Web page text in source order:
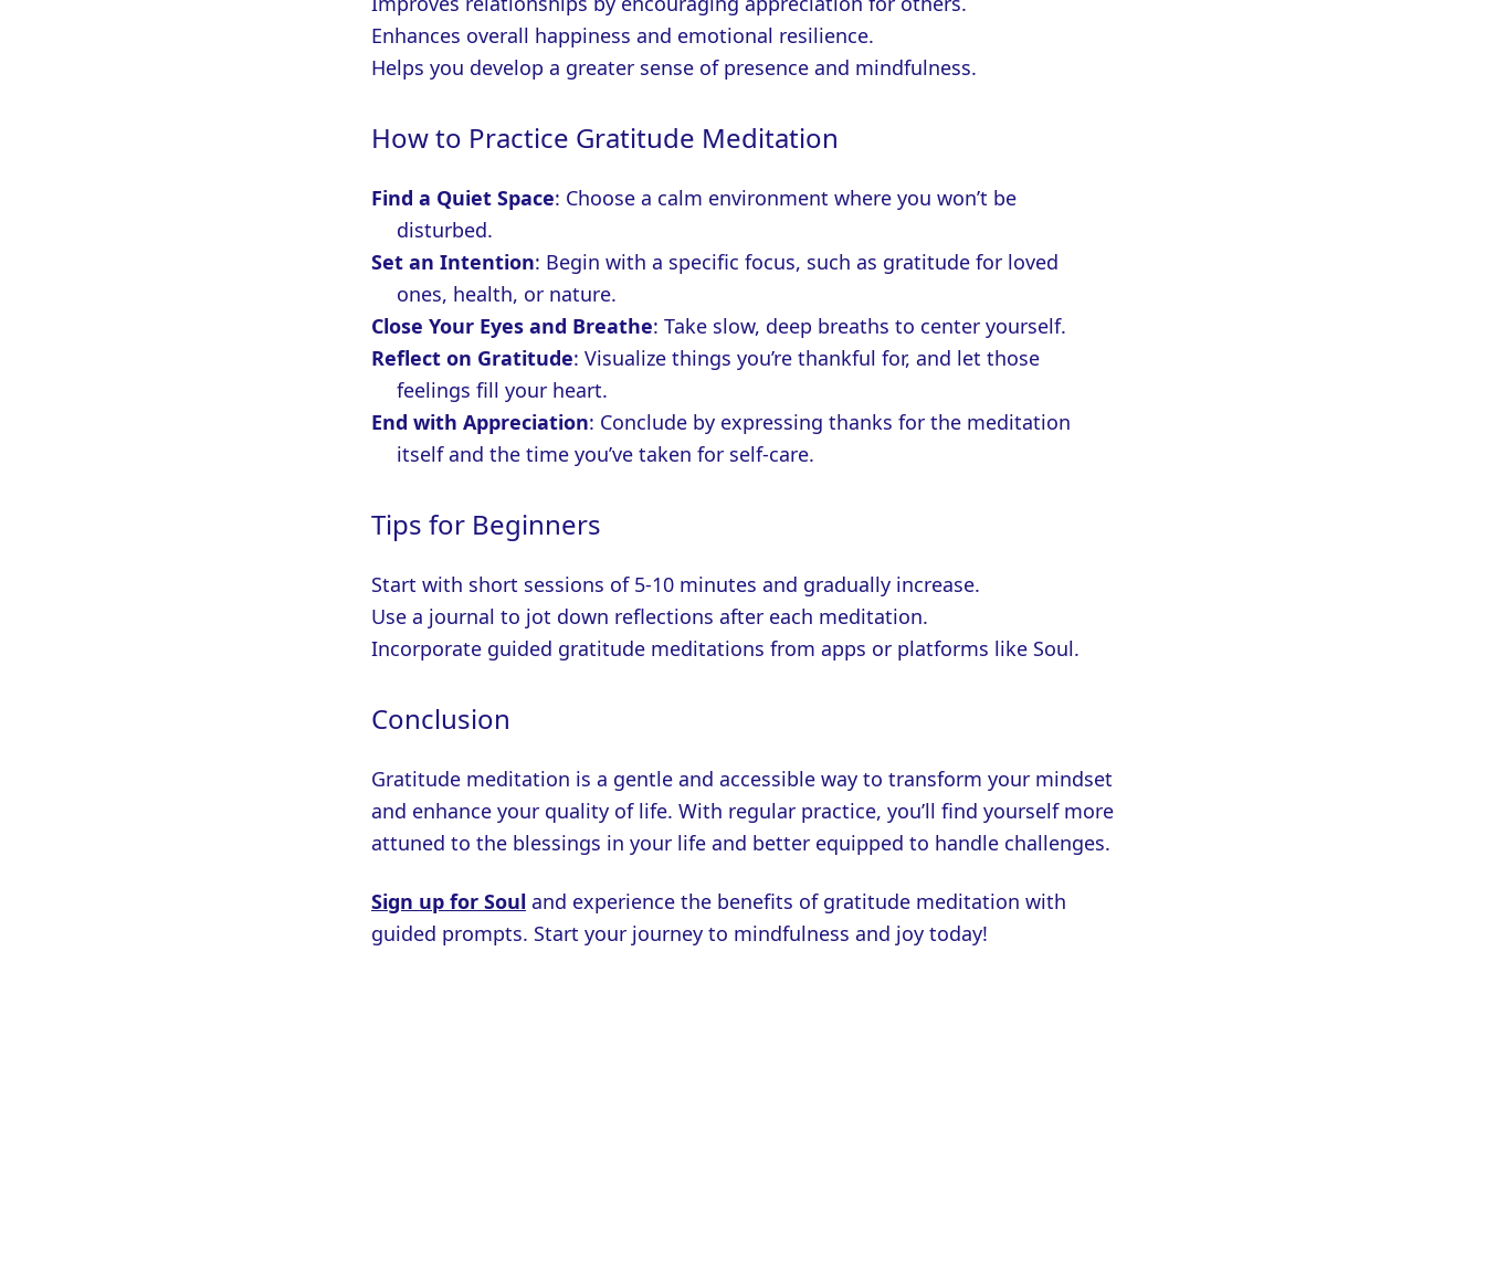
Enhances overall happiness and emotional resilience.
Helps you develop a greater sense of presence and mindfulness.
How to Practice Gratitude Meditation
Find a Quiet Space: Choose a calm environment where you won’t be
disturbed.
Set an Intention: Begin with a specific focus, such as gratitude for loved
ones, health, or nature.
Close Your Eyes and Breathe: Take slow, deep breaths to center yourself.
Reflect on Gratitude: Visualize things you’re thankful for, and let those
feelings fill your heart.
End with Appreciation: Conclude by expressing thanks for the meditation
itself and the time you’ve taken for self-care.
Tips for Beginners
Start with short sessions of 5-10 minutes and gradually increase.
Use a journal to jot down reflections after each meditation.
Incorporate guided gratitude meditations from apps or platforms like Soul.
Conclusion
Gratitude meditation is a gentle and accessible way to transform your mindset
and enhance your quality of life. With regular practice, you’ll find yourself more
attuned to the blessings in your life and better equipped to handle challenges.
Sign up for Soul and experience the benefits of gratitude meditation with
guided prompts. Start your journey to mindfulness and joy today!